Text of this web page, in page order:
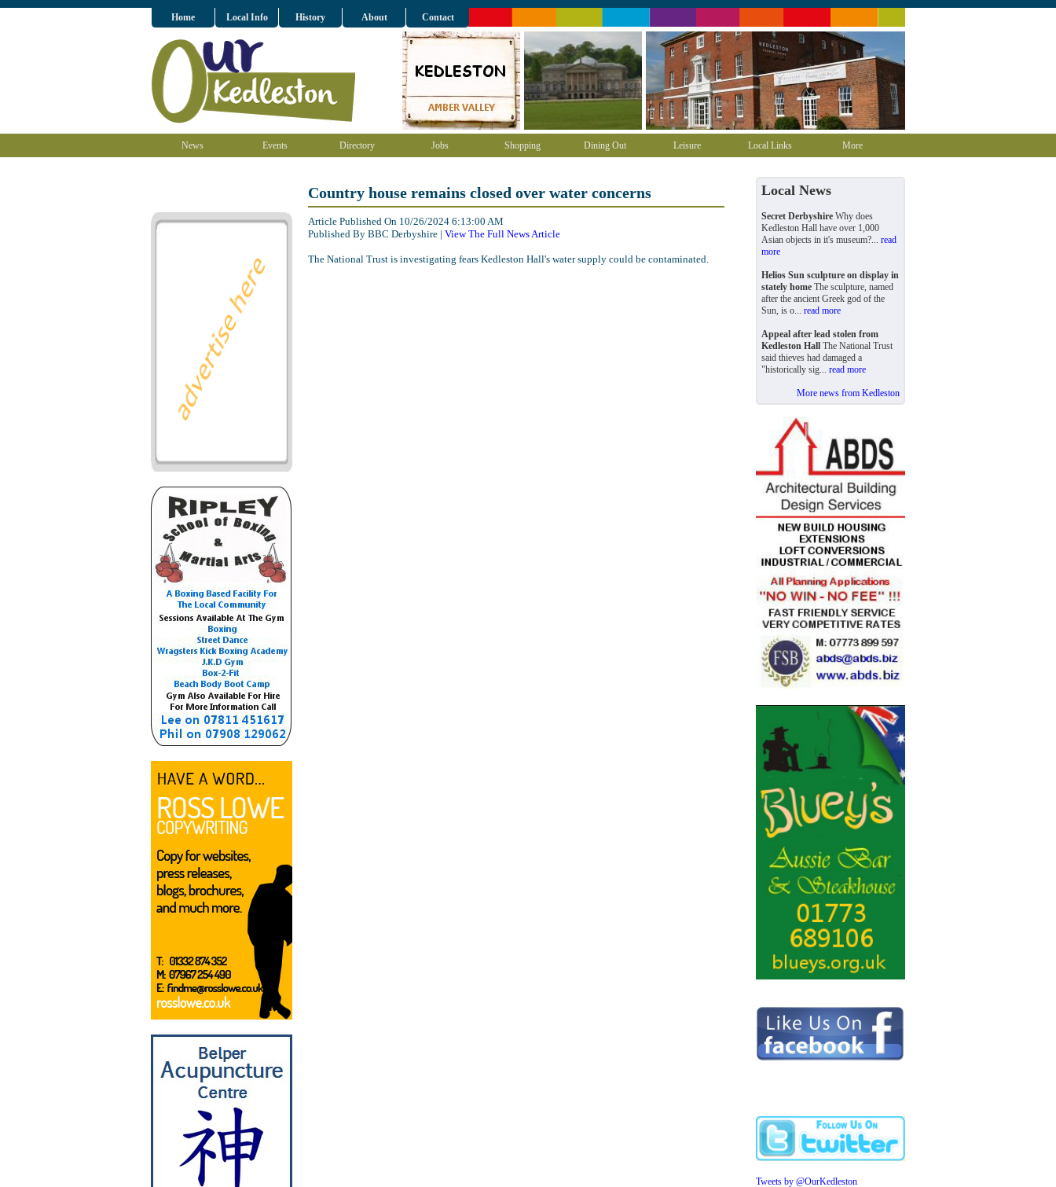
Home Local Info History About Contact
News Events Directory Jobs Shopping Dining Out Leisure Local Links More
Country house remains closed over water concerns
Article Published On 10/26/2024 6:13:00 AM
Published By BBC Derbyshire | View The Full News Article
The National Trust is investigating fears Kedleston Hall's water supply could be contaminated.
Local News
Secret Derbyshire Why does
Kedleston Hall have over 1,000
Asian objects in it's museum?... read
more
Helios Sun sculpture on display in
stately home The sculpture, named
after the ancient Greek god of the
Sun, is o... read more
Appeal after lead stolen from
Kedleston Hall The National Trust
said thieves had damaged a
"historically sig... read more
More news from Kedleston
Tweets by @OurKedleston